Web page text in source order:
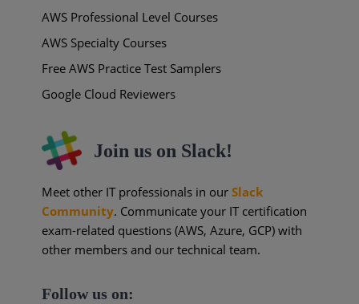
AWS Professional Level Courses
AWS Specialty Courses
Free AWS Practice Test Samplers
Google Cloud Reviewers
Join us on Slack!
Meet other IT professionals in ourSlack
Community. Communicate your IT certification
exam-related questions (AWS, Azure, GCP) with
other members and our technical team.
Follow us on: